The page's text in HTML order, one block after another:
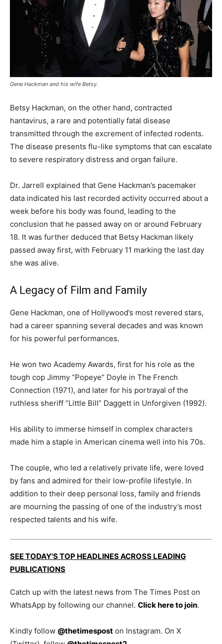
Gene Hackman and his wife Betsy.
Betsy Hackman, on the other hand, contracted
hantavirus, a rare and potentially fatal disease
transmitted through the excrement of infected rodents.
The disease presents flu-like symptoms that can escalate
to severe respiratory distress and organ failure.
Dr. Jarrell explained that Gene Hackman’s pacemaker
data indicated his last recorded activity occurred about a
week before his body was found, leading to the
conclusion that he passed away on or around February
18. It was further deduced that Betsy Hackman likely
passed away first, with February 11 marking the last day
she was alive.
A Legacy of Film and Family
Gene Hackman, one of Hollywood’s most revered stars,
had a career spanning several decades and was known
for his powerful performances.
He won two Academy Awards, first for his role as the
tough cop Jimmy “Popeye” Doyle in The French
Connection (1971), and later for his portrayal of the
ruthless sheriff “Little Bill” Daggett in Unforgiven (1992).
His ability to immerse himself in complex characters
made him a staple in American cinema well into his 70s.
The couple, who led a relatively private life, were loved
by fans and admired for their low-profile lifestyle. In
addition to their deep personal loss, family and friends
are mourning the passing of one of the industry’s most
respected talents and his wife.
SEE TODAY'S TOP HEADLINES ACROSS LEADING
PUBLICATIONS
Catch up with the latest news from The Times Post on
WhatsApp by following our channel. Click here to join.
Kindly follow @thetimespost on Instagram. On X